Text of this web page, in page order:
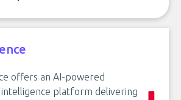
offers an AI-powered
intelligence platform delivering